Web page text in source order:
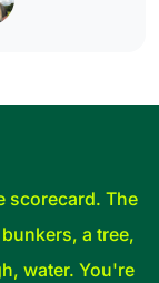
scorecard. The
a tree,
water. You're